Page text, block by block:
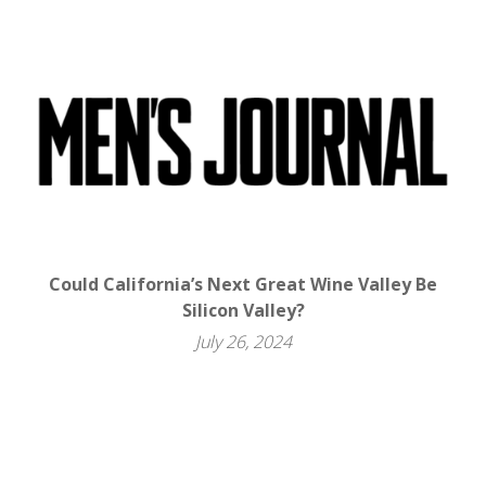
Could California’s Next Great Wine Valley Be
Silicon Valley?
July 26, 2024